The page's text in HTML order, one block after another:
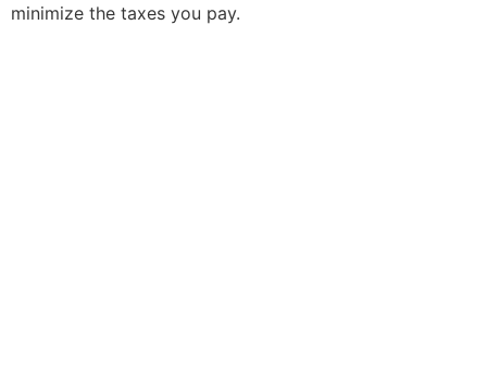
minimize the taxes you pay.